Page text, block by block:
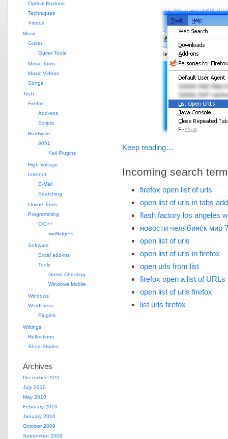
Keep reading…
Incoming search
firefox open list of urls
open list of urls in tabs
flash factory los angeles
новости челябинск мир
open list of urls
open list of urls in firefox
open urls from list
firefox open a list of URLs
open list of urls firefox
list urls firefox
Optical Illusions
Techniques
Videos
Music
Guitar
Guitar Tools
Music Tools
Music Videos
Songs
Tech
Firefox
Add-ons
Scripts
Hardware
8051
Keil Plugins
High Voltage
Internet
E-Mail
Searching
Online Tools
Programming
C/C++
wxWidgets
Software
Excel add-ins
Tools
Game Cheating
Windows Mobile
Windows
WordPress
Plugins
Writings
Reflections
Short Stories
Archives
December 2011
July 2010
May 2010
February 2010
January 2010
October 2009
September 2009